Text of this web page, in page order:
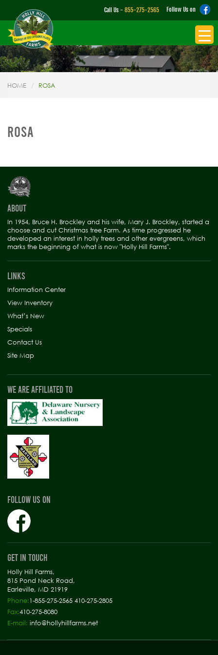
Follow Us on
Call Us - 855-275-2565
HOME ROSA
ROSA
ABOUT
In 1954, Bruce H. Brockley and his wife, Mary J. Brockley, started a
choose and cut Christmas tree Farm. As time progressed he
developed an interest in holly trees and other evergreens, which
marks the beginning of what is now "Holly Hill Farms".
LINKS
Information Center
View Inventory
What’s New
Specials
Contact Us
Site Map
WE ARE AFFILIATED TO
FOLLOW US ON
GET IN TOUCH
Holly Hill Farms,
815 Pond Neck Road,
Earleville, MD 21919
Phone:1-855-275-2565 410-275-2805
Fax:410-275-8080
E-mail: info@hollyhillfarms.net